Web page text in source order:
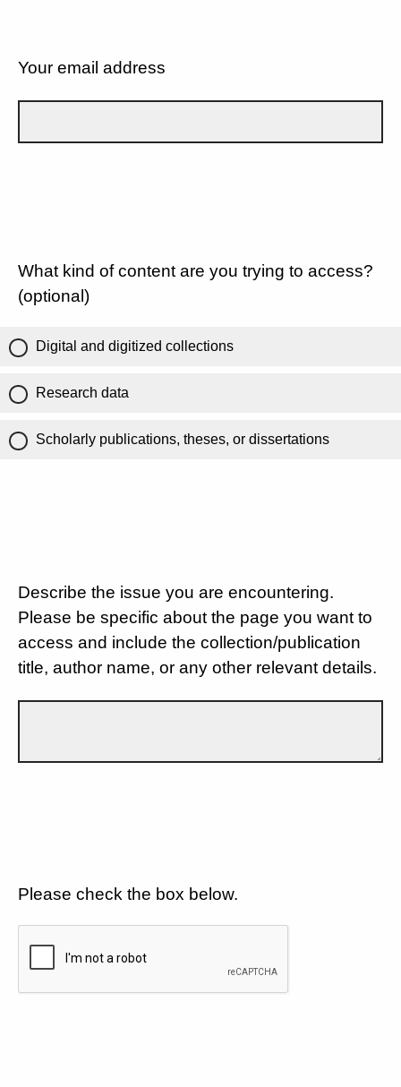
Your email address
What kind of content are you trying to access?
(optional)
Digital and digitized collections
Research data
Scholarly publications, theses, or dissertations
Describe the issue you are encountering.
Please be specific about the page you want to
access and include the collection/publication
title, author name, or any other relevant details.
Please check the box below.